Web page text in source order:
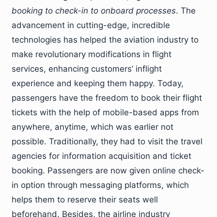
booking to check-in to onboard processes. The
advancement in cutting-edge, incredible
technologies has helped the aviation industry to
make revolutionary modifications in flight
services, enhancing customers’ inflight
experience and keeping them happy. Today,
passengers have the freedom to book their flight
tickets with the help of mobile-based apps from
anywhere, anytime, which was earlier not
possible. Traditionally, they had to visit the travel
agencies for information acquisition and ticket
booking. Passengers are now given online check-
in option through messaging platforms, which
helps them to reserve their seats well
beforehand. Besides, the airline industry